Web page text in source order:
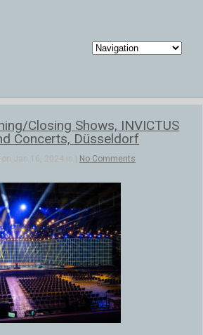
Closing Shows, INVICTUS
Concerts, Düsseldorf
on Jan 16, 2024 in | No Comments